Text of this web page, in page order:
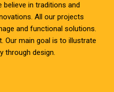
believe in traditions and
All our projects
and functional solutions.
Our main goal is to illustrate
through design.